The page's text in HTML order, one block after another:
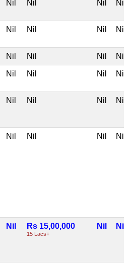
Nil Nil Nil Nil
Nil Nil Nil Nil
Nil Nil Nil Nil
Nil Nil Nil Nil
Nil Nil Nil Nil
Nil Nil Nil Nil
Nil Rs 15,00,000
15 Lacs+
Nil Nil